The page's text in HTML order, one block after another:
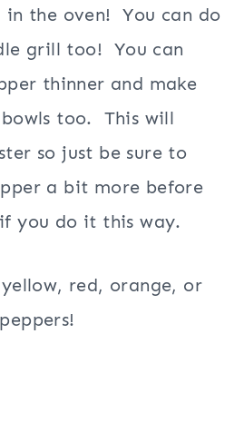
in the oven! You can do
grill too! You can
thinner and make
too. This will
so just be sure to
a bit more before
you do it this way.
red, orange, or